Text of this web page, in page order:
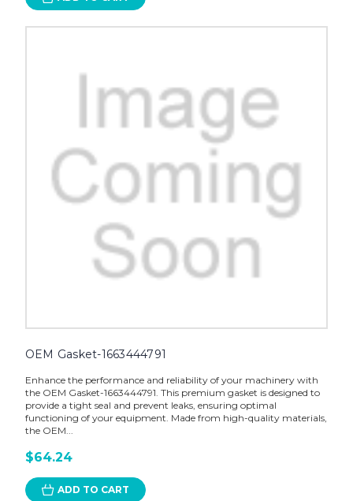
OEM Gasket-1663444791
Enhance the performance and reliability of your machinery with
the OEM Gasket-1663444791. This premium gasket is designed to
provide a tight seal and prevent leaks, ensuring optimal
functioning of your equipment. Made from high-quality materials,
the OEM...
$64.24
ADD TO CART